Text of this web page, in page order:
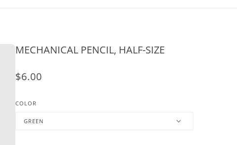
MECHANICAL PENCIL, HALF-SIZE
$6.00
COLOR
GREEN